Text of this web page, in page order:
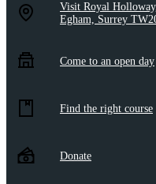
Visit Royal
Egham, Surrey
Come to an open day
Find the right course
Donate